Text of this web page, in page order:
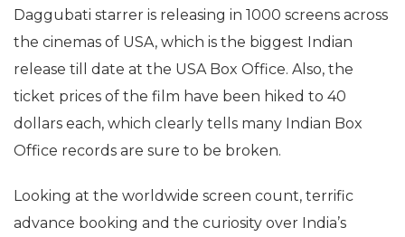
Daggubati starrer is releasing in 1000 screens across
the cinemas of USA, which is the biggest Indian
release till date at the USA Box Office. Also, the
ticket prices of the film have been hiked to 40
dollars each, which clearly tells many Indian Box
Office records are sure to be broken.
Looking at the worldwide screen count, terrific
advance booking and the curiosity over India’s